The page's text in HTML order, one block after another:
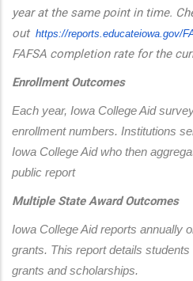
year at the same point in time.
out https://reports.educateiowa.gov/
FAFSA completion rate for the
Enrollment Outcomes
Each year, Iowa College Aid
enrollment numbers. Institutions
Iowa College Aid who then
public report
Multiple State Award Outcomes
Iowa College Aid reports annually
grants. This report details
grants and scholarships.